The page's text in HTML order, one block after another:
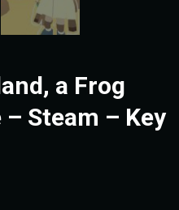
a Frog
Steam – Key